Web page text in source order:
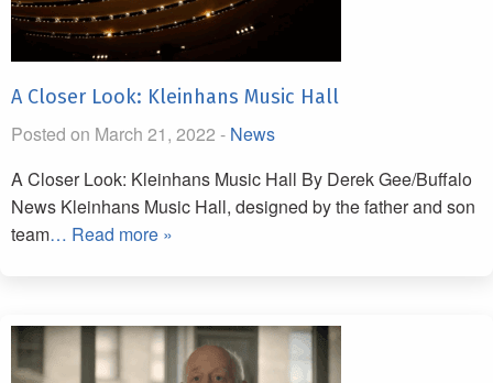
A Closer Look: Kleinhans Music Hall
Posted on March 21, 2022 - News
A Closer Look: Kleinhans Music Hall By Derek Gee/Buffalo
News Kleinhans Music Hall, designed by the father and son
team… Read more »